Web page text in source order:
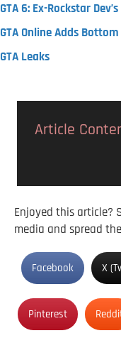
GTA 6: Ex-Rockstar
GTA Online Adds
GTA Leaks
Article
Enjoyed this article?
media and spread
Facebook X
Pinterest